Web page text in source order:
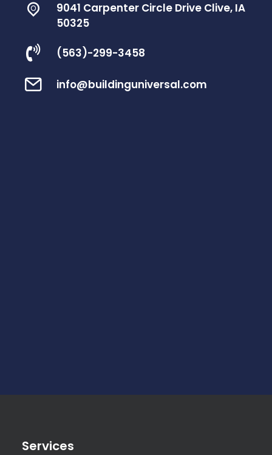
9041 Carpenter Circle Drive Clive, IA
50325
(563)-299-3458
info@buildinguniversal.com
Services